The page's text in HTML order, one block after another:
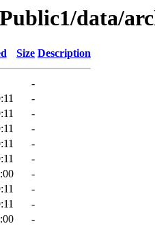
data/
Size Description
-
-
-
-
-
-
-
-
-
-